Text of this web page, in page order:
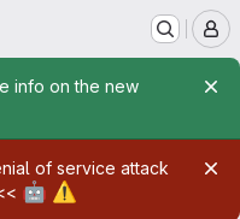
info on the new
of service attack
🤖 ⚠️